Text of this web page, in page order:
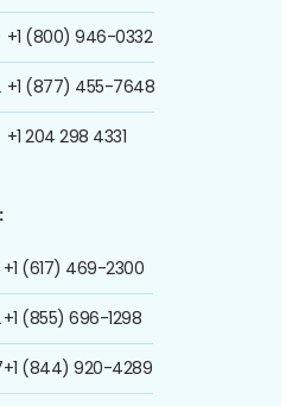
+1 (800) 946-0332
+1 (877) 455-7648
+1 204 298 4331
+1 (617) 469-2300
+1 (855) 696-1298
+1 (844) 920-4289